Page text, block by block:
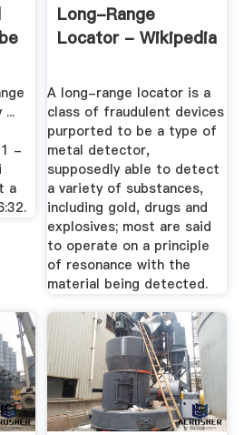
1 -
a
Long-Range
Locator - Wikipedia
A long-range locator is a
class of fraudulent devices
purported to be a type of
metal detector,
supposedly able to detect
a variety of substances,
including gold, drugs and
explosives; most are said
to operate on a principle
of resonance with the
material being detected.